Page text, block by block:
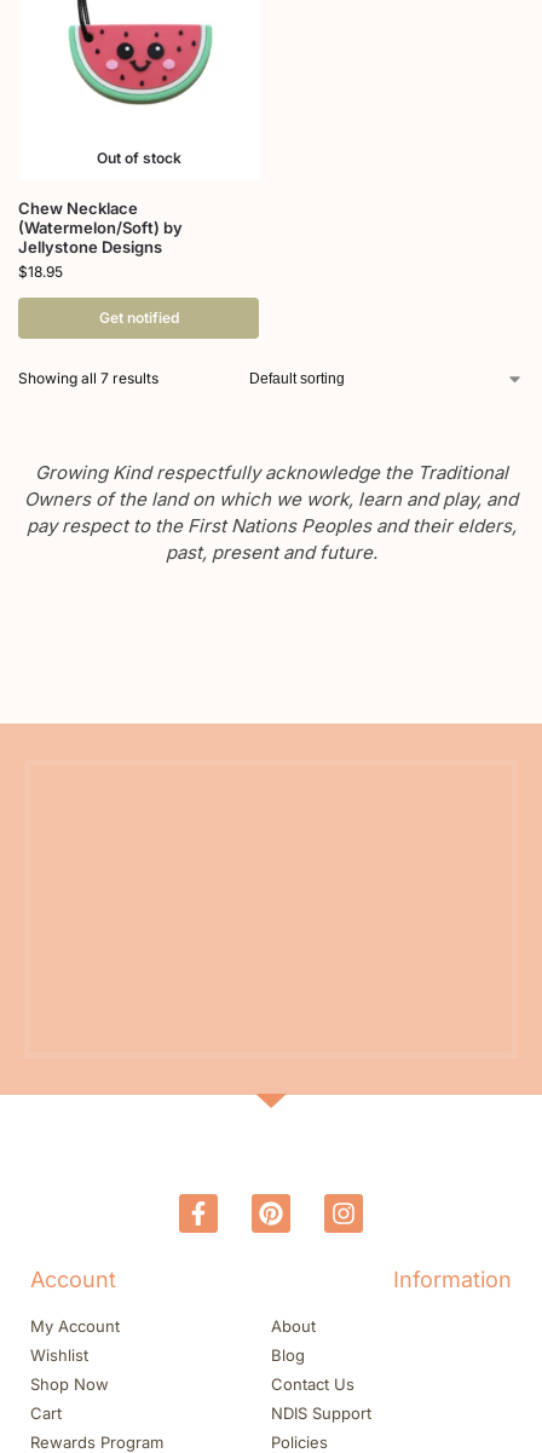
Out of stock
Chew Necklace
(Watermelon/Soft) by
Jellystone Designs
$18.95
Get notified
Showing all 7 results
Growing Kind respectfully acknowledge the Traditional
Owners of the land on which we work, learn and play, and
pay respect to the First Nations Peoples and their elders,
past, present and future.
Account
My Account
Wishlist
Shop Now
Cart
Rewards Program
Information
About
Blog
Contact Us
NDIS Support
Policies